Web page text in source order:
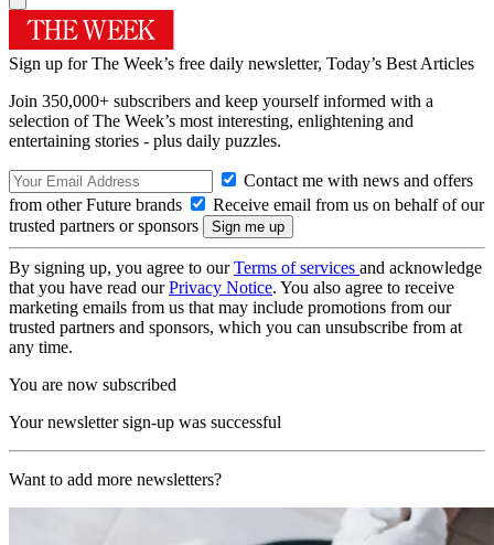
Sign up for The Week’s free daily newsletter, Today’s Best Articles
Join 350,000+ subscribers and keep yourself informed with a
selection of The Week’s most interesting, enlightening and
entertaining stories - plus daily puzzles.
Contact me with news and offers
from other Future brands
Receive email from us on behalf of our
trusted partners or sponsors
By signing up, you agree to ourTerms of services and acknowledge
that you have read ourPrivacy Notice. You also agree to receive
marketing emails from us that may include promotions from our
trusted partners and sponsors, which you can unsubscribe from at
any time.
You are now subscribed
Your newsletter sign-up was successful
Want to add more newsletters?